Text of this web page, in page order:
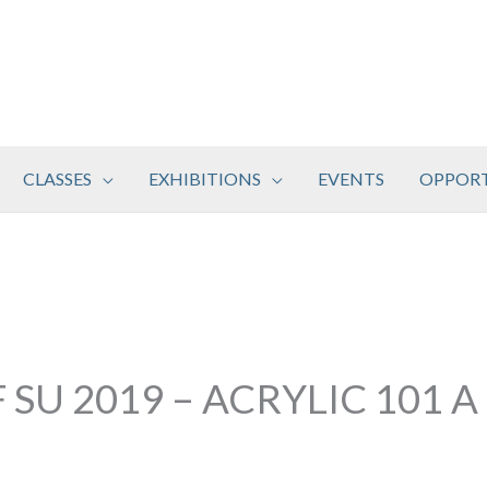
CLASSES EXHIBITIONS EVENTS
SU 2019 – ACRYLIC 101 A